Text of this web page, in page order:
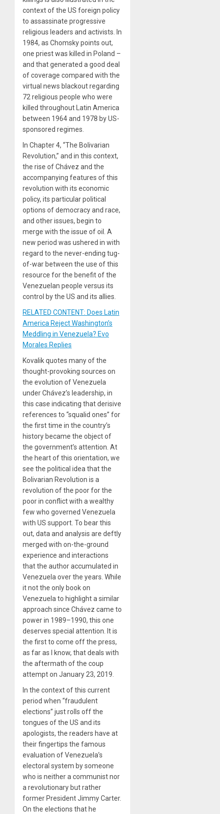
context of the US foreign policy
to assassinate progressive
religious leaders and activists. In
1984, as Chomsky points out,
one priest was killed in Poland –
and that generated a good deal
of coverage compared with the
virtual news blackout regarding
72 religious people who were
killed throughout Latin America
between 1964 and 1978 by US-
sponsored regimes.
In Chapter 4, “The Bolivarian
Revolution,” and in this context,
the rise of Chávez and the
accompanying features of this
revolution with its economic
policy, its particular political
options of democracy and race,
and other issues, begin to
merge with the issue of oil. A
new period was ushered in with
regard to the never-ending tug-
of-war between the use of this
resource for the benefit of the
Venezuelan people versus its
control by the US and its allies.
RELATED CONTENT: Does Latin
America Reject Washington’s
Meddling in Venezuela? Evo
Morales Replies
Kovalik quotes many of the
thought-provoking sources on
the evolution of Venezuela
under Chávez’s leadership, in
this case indicating that derisive
references to “squalid ones” for
the first time in the country’s
history became the object of
the government’s attention. At
the heart of this orientation, we
see the political idea that the
Bolivarian Revolution is a
revolution of the poor for the
poor in conflict with a wealthy
few who governed Venezuela
with US support. To bear this
out, data and analysis are deftly
merged with on-the-ground
experience and interactions
that the author accumulated in
Venezuela over the years. While
it not the only book on
Venezuela to highlight a similar
approach since Chávez came to
power in 1989–1990, this one
deserves special attention. It is
the first to come off the press,
as far as I know, that deals with
the aftermath of the coup
attempt on January 23, 2019.
In the context of this current
period when “fraudulent
elections” just rolls off the
tongues of the US and its
apologists, the readers have at
their fingertips the famous
evaluation of Venezuela’s
electoral system by someone
who is neither a communist nor
a revolutionary but rather
former President Jimmy Carter.
On the elections that he